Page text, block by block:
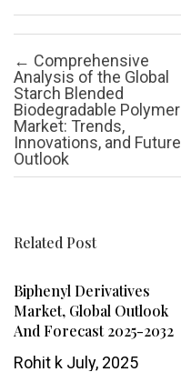
Post navigation
← Comprehensive
Analysis of the Global
Starch Blended
Biodegradable Polymer
Market: Trends,
Innovations, and Future
Outlook
Related Post
Biphenyl Derivatives
Market, Global Outlook
And Forecast 2025-2032
Rohit k July, 2025